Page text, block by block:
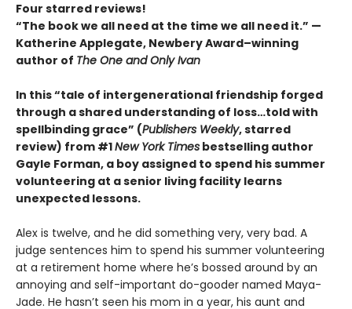
Four starred reviews!
“The book we all need at the time we all need it.” —
Katherine Applegate, Newbery Award–winning
author of The One and Only Ivan
In this “tale of intergenerational friendship forged
through a shared understanding of loss…told with
spellbinding grace” (Publishers Weekly, starred
review) from #1New York Times bestselling author
Gayle Forman, a boy assigned to spend his summer
volunteering at a senior living facility learns
unexpected lessons.
Alex is twelve, and he did something very, very bad. A
judge sentences him to spend his summer volunteering
at a retirement home where he’s bossed around by an
annoying and self-important do-gooder named Maya-
Jade. He hasn’t seen his mom in a year, his aunt and